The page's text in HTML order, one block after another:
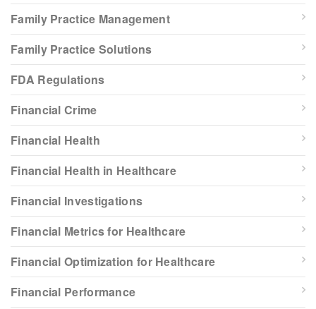
Family Practice Management
Family Practice Solutions
FDA Regulations
Financial Crime
Financial Health
Financial Health in Healthcare
Financial Investigations
Financial Metrics for Healthcare
Financial Optimization for Healthcare
Financial Performance